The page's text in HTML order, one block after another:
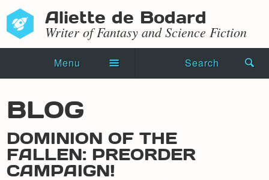
Aliette de Bodard
Writer of Fantasy and Science Fiction
Menu Search
Novels
Shorts
Press Kit
BLOG
DOMINION OF THE
FALLEN: PREORDER
CAMPAIGN!